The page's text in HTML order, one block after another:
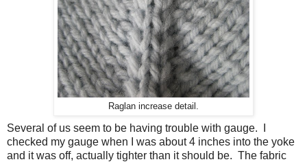
Raglan increase detail.
Several of us seem to be having trouble with gauge. I
checked my gauge when I was about 4 inches into the yoke
and it was off, actually tighter than it should be. The fabric